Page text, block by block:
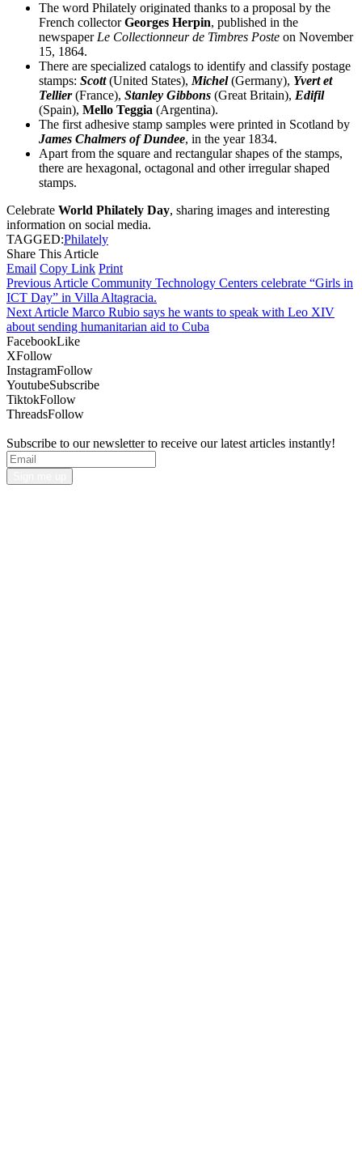
The word Philately originated thanks to a proposal by the
French collectorGeorges Herpin, published in the
newspaper Le Collectionneur de Timbres Poste on November
15, 1864.
There are specialized catalogs to identify and classify postage
stamps: Scott(United States), Michel(Germany), Yvert et
Tellier(France), Stanley Gibbons (Great Britain), Edifil
(Spain), Mello Teggia (Argentina).
The first adhesive stamp samples were printed in Scotland by
James Chalmers of Dundee, in the year 1834.
Apart from the square and rectangular shapes of the stamps,
there are hexagonal, octagonal and other irregular shaped
stamps.
Celebrate World Philately Day, sharing images and interesting
information on social media.
TAGGED:Philately
Share This Article
Email Copy Link Print
Previous Article Community Technology Centers celebrate “Girls in
ICT Day” in Villa Altagracia.
Next Article Marco Rubio says he wants to speak with Leo XIV
about sending humanitarian aid to Cuba
FacebookLike
XFollow
InstagramFollow
YoutubeSubscribe
TiktokFollow
ThreadsFollow
Subscribe to our newsletter to receive our latest articles instantly!